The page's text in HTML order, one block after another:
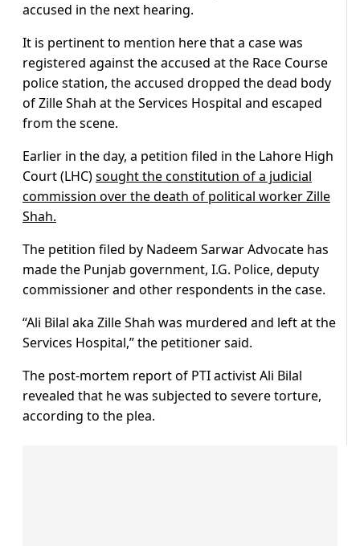
accused in the next hearing.
It is pertinent to mention here that a case was
registered against the accused at the Race Course
police station, the accused dropped the dead body
of Zille Shah at the Services Hospital and escaped
from the scene.
Earlier in the day, a petition filed in the Lahore High
Court (LHC)sought the constitution of a judicial
commission over the death of political worker Zille
Shah.
The petition filed by Nadeem Sarwar Advocate has
made the Punjab government, I.G. Police, deputy
commissioner and other respondents in the case.
“Ali Bilal aka Zille Shah was murdered and left at the
Services Hospital,” the petitioner said.
The post-mortem report of PTI activist Ali Bilal
revealed that he was subjected to severe torture,
according to the plea.